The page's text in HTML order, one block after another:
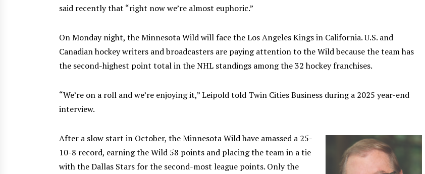
said recently that “right now we’re almost euphoric.”
On Monday night, the Minnesota Wild will face the Los Angeles Kings in California. U.S. and
Canadian hockey writers and broadcasters are paying attention to the Wild because the team has
the second-highest point total in the NHL standings among the 32 hockey franchises.
“We’re on a roll and we’re enjoying it,” Leipold told Twin Cities Business during a 2025 year-end
interview.
After a slow start in October, the Minnesota Wild have amassed a 25-
10-8 record, earning the Wild 58 points and placing the team in a tie
with the Dallas Stars for the second-most league points. Only the